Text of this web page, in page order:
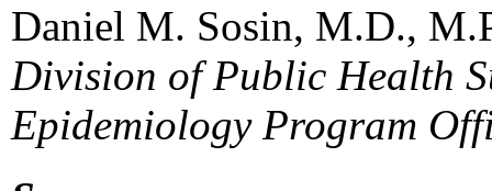
Daniel M. Sosin, M.D.,
Division of Public Health
Epidemiology Program